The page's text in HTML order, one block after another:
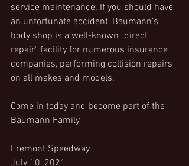
service maintenance. If you should have
an unfortunate accident, Baumann’s
body shop is a well-known "direct
repair" facility for numerous insurance
companies, performing collision repairs
on all makes and models.
Come in today and become part of the
Baumann Family
Fremont Speedway
July 10, 2021